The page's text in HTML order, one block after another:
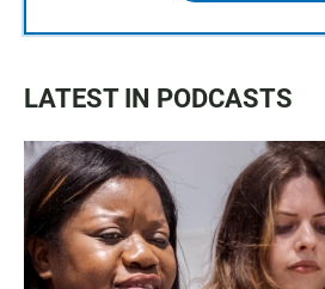
LATEST IN PODCASTS